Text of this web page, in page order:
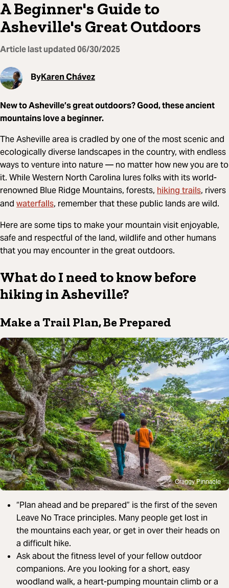
A Beginner's Guide to
Asheville's Great Outdoors
Article last updated06/30/2025
ByKaren Chávez
New to Asheville’s great outdoors? Good, these ancient
mountains love a beginner.
The Asheville area is cradled by one of the most scenic and
ecologically diverse landscapes in the country, with endless
ways to venture into nature — no matter how new you are to
it. While Western North Carolina lures folks with its world-
renowned Blue Ridge Mountains, forests, hiking trails, rivers
and waterfalls, remember that these public lands are wild.
Here are some tips to make your mountain visit enjoyable,
safe and respectful of the land, wildlife and other humans
that you may encounter in the great outdoors.
What do I need to know before
hiking in Asheville?
Make a Trail Plan, Be Prepared
Craggy Pinnacle
“Plan ahead and be prepared” is the first of the seven
Leave No Trace principles. Many people get lost in
the mountains each year, or get in over their heads on
a difficult hike.
Ask about the fitness level of your fellow outdoor
companions. Are you looking for a short, easy
woodland walk, a heart-pumping mountain climb or a